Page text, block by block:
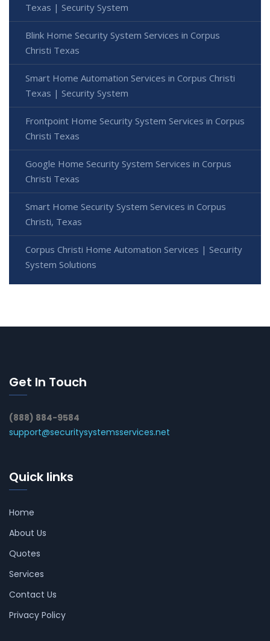
Texas | Security System
Blink Home Security System Services in Corpus
Christi Texas
Smart Home Automation Services in Corpus Christi
Texas | Security System
Frontpoint Home Security System Services in Corpus
Christi Texas
Google Home Security System Services in Corpus
Christi Texas
Smart Home Security System Services in Corpus
Christi, Texas
Corpus Christi Home Automation Services | Security
System Solutions
Get In Touch
(888) 884-9584
support@securitysystemsservices.net
Quick links
Home
About Us
Quotes
Services
Contact Us
Privacy Policy